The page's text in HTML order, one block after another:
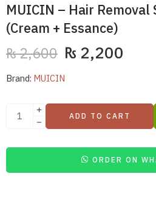
MUICIN – Hair Removal
(Cream + Essance)
₨2,600 ₨ 2,200
Brand: MUICIN
ADD TO CART
ORDER ON